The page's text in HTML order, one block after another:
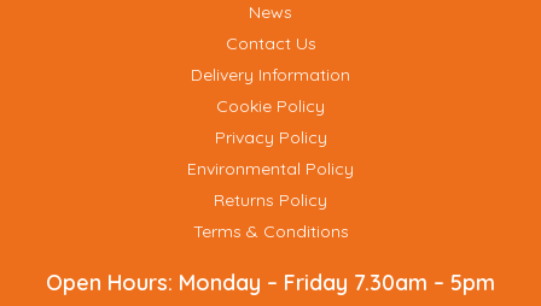
News
Contact Us
Delivery Information
Cookie Policy
Privacy Policy
Environmental Policy
Returns Policy
Terms & Conditions
Open Hours: Monday – Friday 7.30am – 5pm